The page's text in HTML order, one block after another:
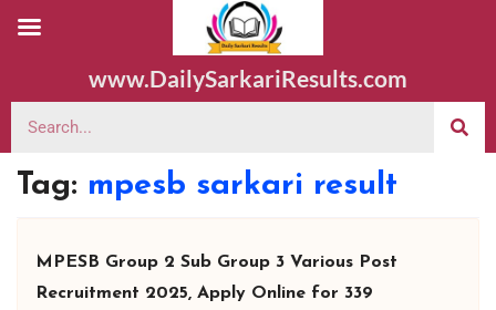
www.DailySarkariResults.com
Tag: mpesb sarkari result
MPESB Group 2 Sub Group 3 Various Post
Recruitment 2025, Apply Online for 339